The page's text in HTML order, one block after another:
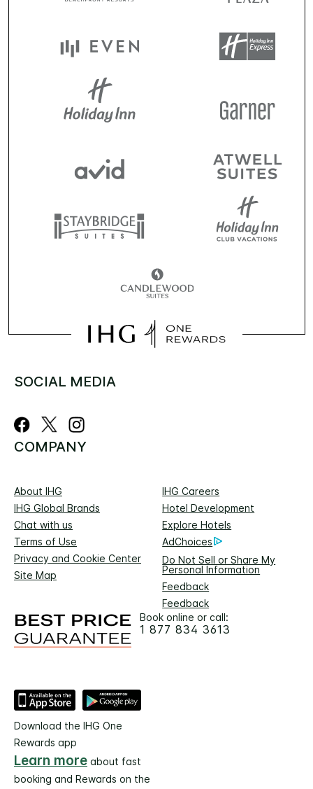
SOCIAL MEDIA
COMPANY
About IHG
IHG Careers
IHG Global Brands
Hotel Development
Chat with us
Explore Hotels
Terms of Use
AdChoices
Privacy and Cookie Center
Do Not Sell or Share My
Personal Information
Site Map
Feedback
Feedback
Book online or call:
1 877 834 3613
Download the IHG One
Rewards app
Learn more about fast
booking and Rewards on the